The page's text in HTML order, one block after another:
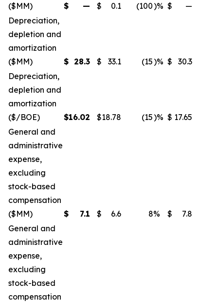
($MM)
$ — $ 0.1 (100)% $ —
Depreciation,
depletion and
amortization
($MM)
$ 28.3 $ 33.1 (15)% $ 30.3
Depreciation,
depletion and
amortization
($/BOE)
$16.02 $18.78 (15)% $ 17.65
General and
administrative
expense,
excluding
stock-based
compensation
($MM)
$ 7.1 $ 6.6 8% $ 7.8
General and
administrative
expense,
excluding
stock-based
compensation